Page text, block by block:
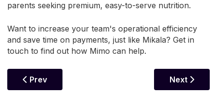
parents seeking premium, easy-to-serve nutrition.
Want to increase your team's operational efficiency
and save time on payments, just like Mikala? Get in
touch to find out how Mimo can help.
Previous Article: How To Boost Your Business
Prev Next
Next